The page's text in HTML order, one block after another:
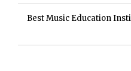
Best Music Education